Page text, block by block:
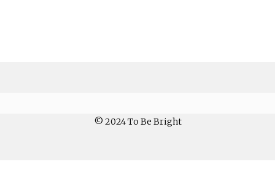
© 2024 To Be Bright